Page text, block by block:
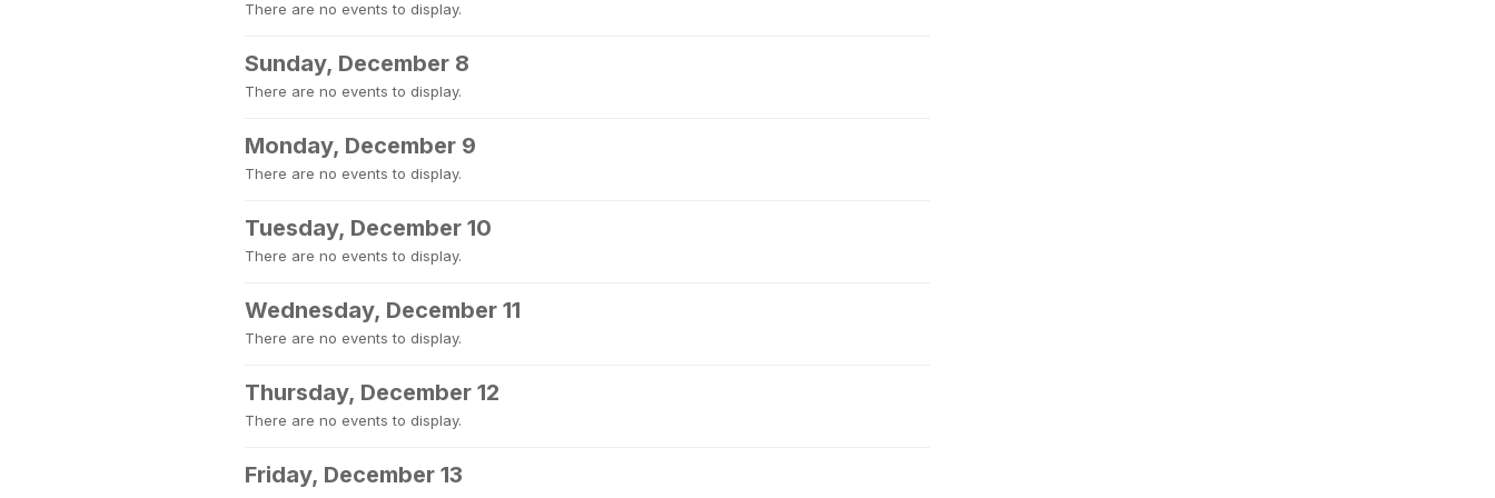
There are no events to display.
Sunday, December 8
There are no events to display.
Monday, December 9
There are no events to display.
Tuesday, December 10
There are no events to display.
Wednesday, December 11
There are no events to display.
Thursday, December 12
There are no events to display.
Friday, December 13